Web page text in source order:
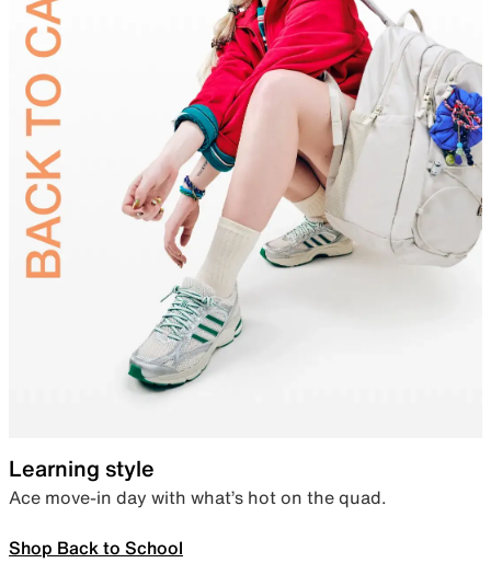
Learning style
Ace move-in day with what’s hot on the quad.
Shop Back to School